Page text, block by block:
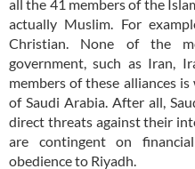
all the 41 members of the
actually Muslim. For
Christian. None of the
government, such as Iran,
members of these alliances
of Saudi Arabia. After all,
direct threats against their
are contingent on
obedience to Riyadh.